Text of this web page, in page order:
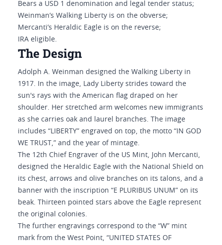
Bears a USD 1 denomination and legal tender status;
Weinman’s Walking Liberty is on the obverse;
Mercanti’s Heraldic Eagle is on the reverse;
IRA eligible.
The Design
Adolph A. Weinman designed the Walking Liberty in
1917. In the image, Lady Liberty strides toward the
sun's rays with the American flag draped on her
shoulder. Her stretched arm welcomes new immigrants
as she carries oak and laurel branches. The image
includes “LIBERTY” engraved on top, the motto “IN GOD
WE TRUST,” and the year of mintage.
The 12th Chief Engraver of the US Mint, John Mercanti,
designed the Heraldic Eagle with the National Shield on
its chest, arrows and olive branches on its talons, and a
banner with the inscription “E PLURIBUS UNUM” on its
beak. Thirteen pointed stars above the Eagle represent
the original colonies.
The further engravings correspond to the “W” mint
mark from the West Point, “UNITED STATES OF